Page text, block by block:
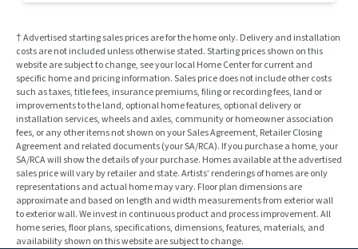
† Advertised starting sales prices are for the home only. Delivery and installation
costs are not included unless otherwise stated. Starting prices shown on this
website are subject to change, see your local Home Center for current and
specific home and pricing information. Sales price does not include other costs
such as taxes, title fees, insurance premiums, filing or recording fees, land or
improvements to the land, optional home features, optional delivery or
installation services, wheels and axles, community or homeowner association
fees, or any other items not shown on your Sales Agreement, Retailer Closing
Agreement and related documents (your SA/RCA). If you purchase a home, your
SA/RCA will show the details of your purchase. Homes available at the advertised
sales price will vary by retailer and state. Artists’ renderings of homes are only
representations and actual home may vary. Floor plan dimensions are
approximate and based on length and width measurements from exterior wall
to exterior wall. We invest in continuous product and process improvement. All
home series, floor plans, specifications, dimensions, features, materials, and
availability shown on this website are subject to change.